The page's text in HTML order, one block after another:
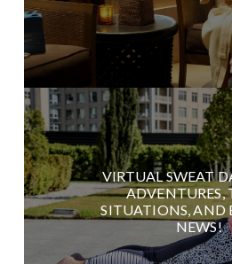
VIRTUAL SWEAT
ADVENTURES,
SITUATIONS, AND
NEWS!